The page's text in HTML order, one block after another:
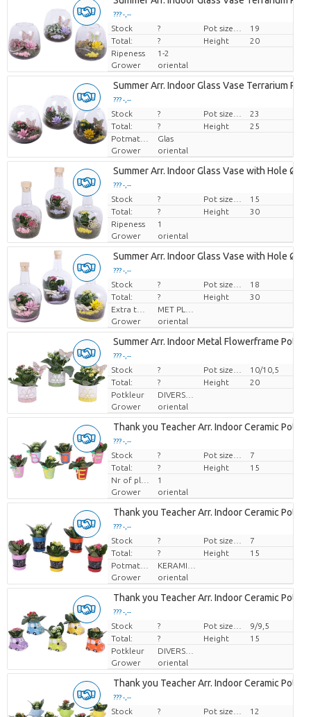
??? -,--
Price per piece
Stock ?
19
Total:
? Height
20
Ripeness
1-2
Grower
oriental
Summer Arr. Indoor Glass Vase Terrarium
??? -,--
Price per piece
Stock ?
23
Total:
? Height
25
Potmateriaal
Glas
Grower
oriental
Summer Arr. Indoor Glass Vase with Hole
??? -,--
Price per piece
Stock ?
15
Total:
? Height
30
Ripeness
1
Grower
oriental
Summer Arr. Indoor Glass Vase with Hole
??? -,--
Price per piece
Stock ?
18
Total:
? Height
30
Extra toevoegingen
Grower
oriental
Summer Arr. Indoor Metal Flowerframe Pot
??? -,--
Price per piece
Stock ?
10/10,5
Total:
? Height
20
Potkleur
DIVERSE KLEUREN
Grower
oriental
Thank you Teacher Arr. Indoor Ceramic Pot
??? -,--
Price per piece
Stock ?
7
Total:
? Height
15
1
Grower
oriental
Thank you Teacher Arr. Indoor Ceramic Pot
??? -,--
Price per piece
Stock ?
7
Total:
? Height
15
Potmateriaal
Grower
oriental
Thank you Teacher Arr. Indoor Ceramic Pot
??? -,--
Price per piece
Stock ?
9/9,5
Total:
? Height
15
Potkleur
DIVERSE KLEUREN
Grower
oriental
Thank you Teacher Arr. Indoor Ceramic Pot
??? -,--
Price per piece
Stock ?
12